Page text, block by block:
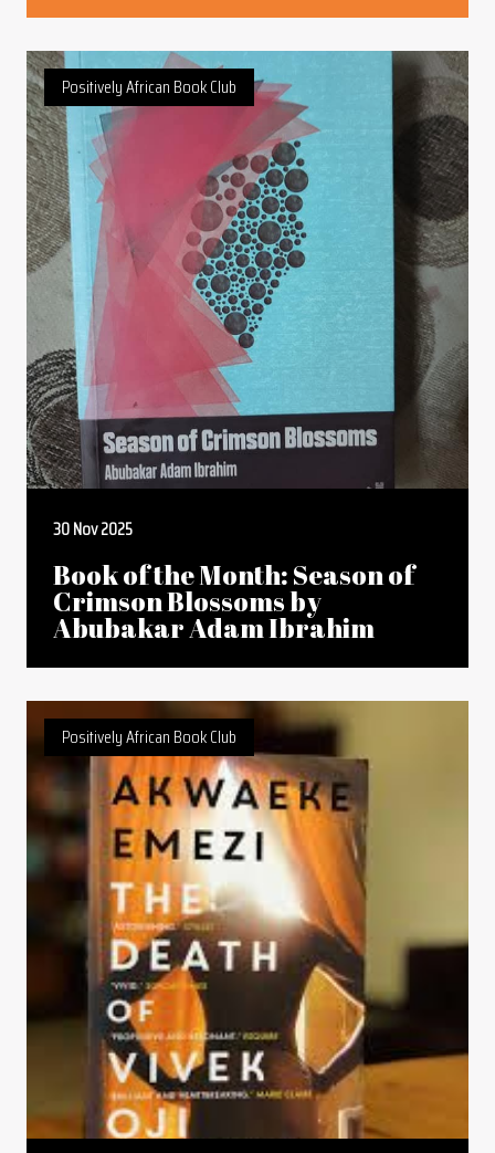
Positively African Book Club
30 Nov 2025
Book of the Month: Season of
Crimson Blossoms by
Abubakar Adam Ibrahim
Positively African Book Club